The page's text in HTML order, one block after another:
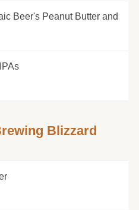
Beer's Peanut Butter and
Blizzard